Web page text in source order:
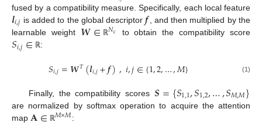
fused by a compatibility measure. Specifically, each local feature
𝒍𝑖,𝑗 is added to the global descriptor𝒇
, and then multiplied by the
learnable weight 𝑾∈ ℝ𝑁c to obtain the compatibility score
𝑆𝑖,𝑗∈ ℝ:
𝑆𝑖,𝑗=𝑾𝑇(𝒍𝑖,𝑗+𝒇),𝑖,𝑗∈{1,2,…,𝑀} (1)
Finally, the compatibility scores𝑺={𝑆1,1,𝑆1,2,…,𝑆𝑀,𝑀}
are normalized by softmax operation to acquire the attention
map 𝐀∈ ℝ𝑀×𝑀: